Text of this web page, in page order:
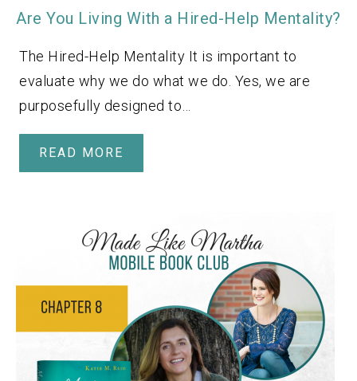
Are You Living With a Hired-Help Mentality?
The Hired-Help Mentality It is important to
evaluate why we do what we do. Yes, we are
purposefully designed to…
READ MORE